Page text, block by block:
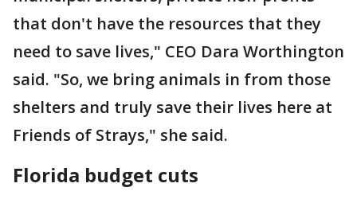
that don't have the resources that they
need to save lives," CEO Dara Worthington
said. "So, we bring animals in from those
shelters and truly save their lives here at
Friends of Strays," she said.
Florida budget cuts